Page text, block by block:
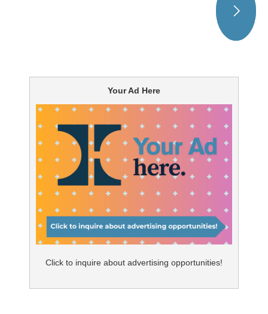
Your Ad Here
Click to inquire about advertising opportunities!